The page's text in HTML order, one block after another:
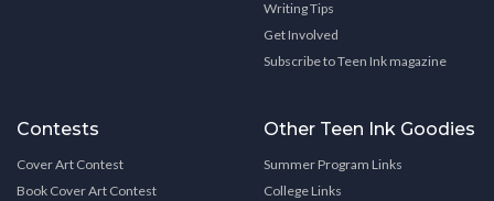
Writing Tips
Get Involved
Subscribe to Teen Ink magazine
Contests
Cover Art Contest
Book Cover Art Contest
Other Teen Ink Goodies
Summer Program Links
College Links